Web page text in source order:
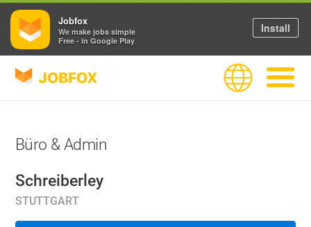
JOBFOX Navigate
Language
Büro & Admin
Schreiberley
STUTTGART
Jobfox
We make jobs simple
Free - in Google Play
Install